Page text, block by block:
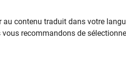
Body load assignments
au contenu traduit dans votre
vous recommandons de